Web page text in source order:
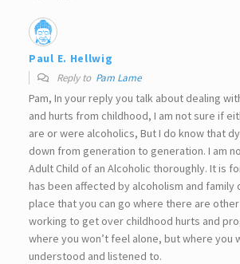
Paul E. Hellwig
Reply to Pam Lame
Pam, In your reply you talk about dealing
and hurts from childhood, I am not sure if
are or were alcoholics, But I do know that
down from generation to generation. I am
Adult Child of an Alcoholic thoroughly. It is
has been affected by alcoholism and family
place that you can go where there are
working to get over childhood hurts and
where you won’t feel alone, but where you
understood and listened to.